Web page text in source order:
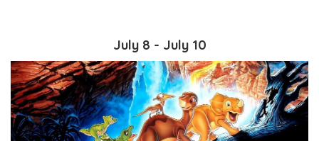
July 8 - July 10